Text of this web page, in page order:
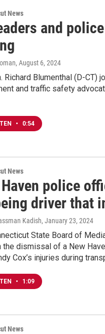
News
and
, August 6, 2024
Richard Blumenthal (D-
and traffic safety
• 0:54
News
Haven police
driver that
Kadish, January 23, 2024
State Board of
the dismissal of a New
Cox’s injuries during
• 1:09
News